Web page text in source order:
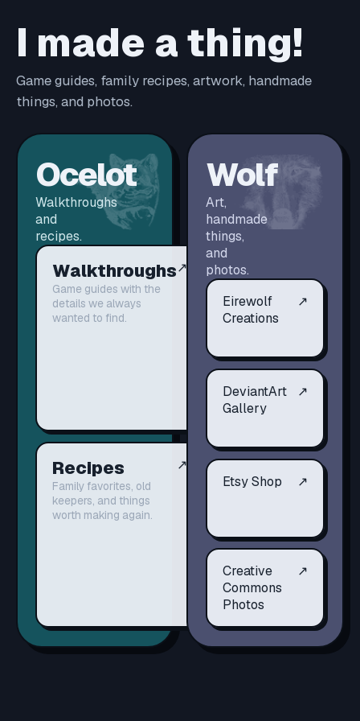
I made a thing!
Game guides, family recipes, artwork, handmade
things, and photos.
Ocelot
Walkthroughs
and
recipes.
Walkthroughs
Game guides with the
details we always
wanted to find.
↗
Recipes
Family favorites, old
keepers, and things
worth making again.
↗
Wolf
Art,
handmade
things,
and
photos.
Eirewolf
Creations
↗
DeviantArt
Gallery
↗
Etsy Shop ↗
Creative
Commons
Photos
↗